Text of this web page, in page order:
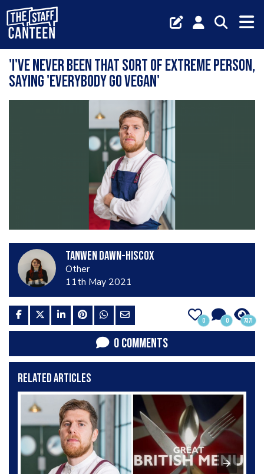
'I've never been that sort of extreme person,
saying 'everybody go vegan'
Tanwen Dawn-Hiscox
Other
11th May 2021
0 0 7371
0 COMMENTS
RELATED ARTICLES